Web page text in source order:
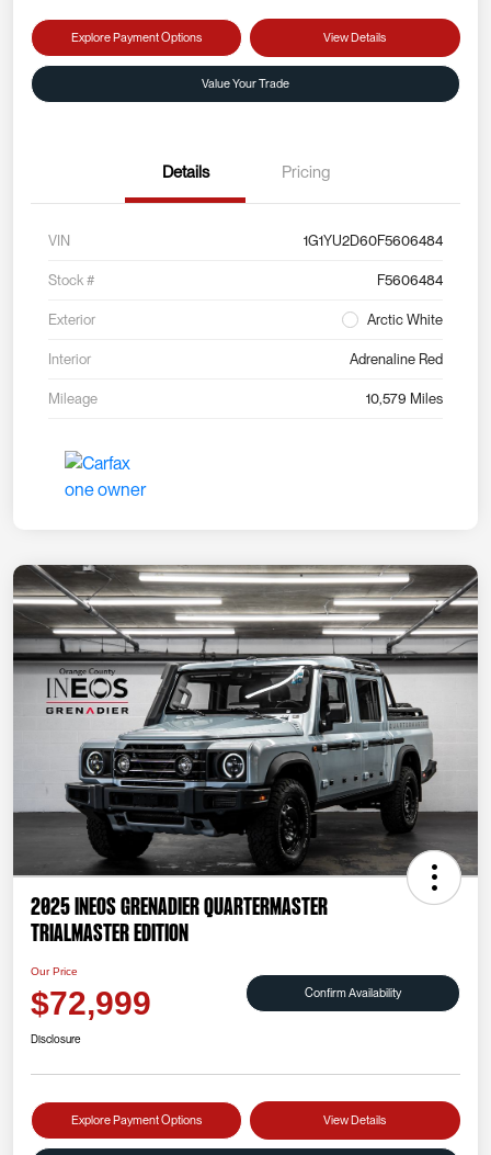
Explore Payment Options View Details
Value Your Trade
Details Pricing
VIN 1G1YU2D60F5606484
Stock # F5606484
Exterior Arctic White
Interior Adrenaline Red
Mileage 10,579 Miles
2025 INEOS Grenadier Quartermaster
Trialmaster Edition
Our Price
$72,999 Confirm Availability
Disclosure
Explore Payment Options View Details